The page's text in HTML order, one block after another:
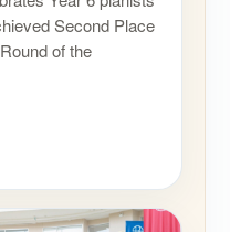
Second Place
of the